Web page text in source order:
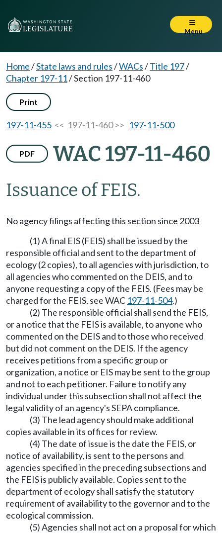
Menu
Home/State laws and rules/WACs/Title 197/
Chapter 197-11/Section 197-11-460
Print
197-11-455 << 197-11-460 >> 197-11-500
PDF WAC 197-11-460
Issuance of FEIS.
No agency filings affecting this section since 2003
(1) A final EIS (FEIS) shall be issued by the
responsible official and sent to the department of
ecology (2 copies), to all agencies with jurisdiction, to
all agencies who commented on the DEIS, and to
anyone requesting a copy of the FEIS. (Fees may be
charged for the FEIS, see WAC 197-11-504.)
(2) The responsible official shall send the FEIS,
or a notice that the FEIS is available, to anyone who
commented on the DEIS and to those who received
but did not comment on the DEIS. If the agency
receives petitions from a specific group or
organization, a notice or EIS may be sent to the group
and not to each petitioner. Failure to notify any
individual under this subsection shall not affect the
legal validity of an agency's SEPA compliance.
(3) The lead agency should make additional
copies available in its offices for review.
(4) The date of issue is the date the FEIS, or
notice of availability, is sent to the persons and
agencies specified in the preceding subsections and
the FEIS is publicly available. Copies sent to the
department of ecology shall satisfy the statutory
requirement of availability to the governor and to the
ecological commission.
(5) Agencies shall not act on a proposal for which